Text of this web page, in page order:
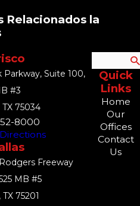
la
Suite 100,
#3
TX 75034
8000
Freeway
MB #5
TX 75201
Quick
Links
Home
Our
Offices
Contact
Us